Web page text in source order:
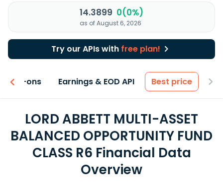
14.3899 0(0%)
as of August 6, 2026
Try our APIs with free plan!
Add-ons Earnings & EOD API Best price
LORD ABBETT MULTI-ASSET
BALANCED OPPORTUNITY FUND
CLASS R6 Financial Data
Overview